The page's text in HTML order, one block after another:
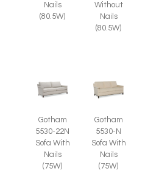
Nails
(80.5W)
Without
Nails
(80.5W)
Gotham
5530-22N
Sofa With
Nails
(75W)
Gotham
5530-N
Sofa With
Nails
(75W)